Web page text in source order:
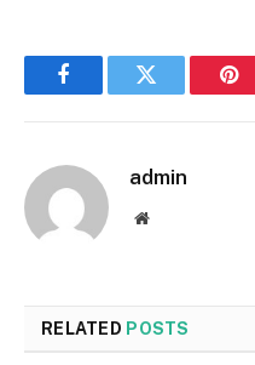
FacebookTwitter
admin
Website
RELATED POSTS